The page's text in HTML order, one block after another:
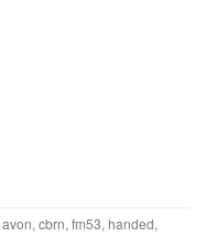
avon, cbrn, fm53, handed,